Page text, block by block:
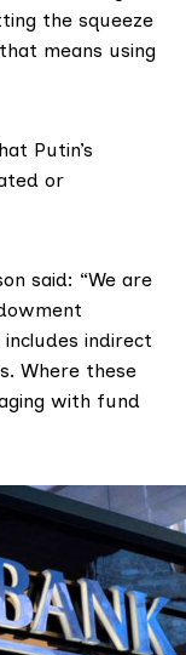
the squeeze
means using
Putin’s
or
said: “We are
indirect
Where these
with fund